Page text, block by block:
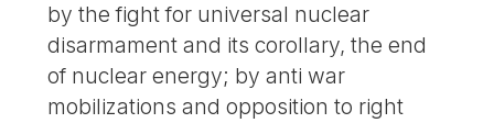
by the fight for universal nuclear
disarmament and its corollary, the end
of nuclear energy; by anti war
mobilizations and opposition to right